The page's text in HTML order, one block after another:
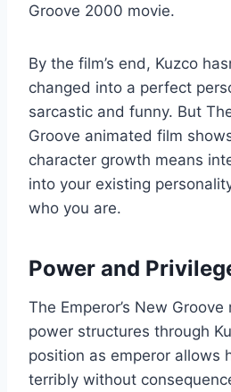
Groove 2000 movie.
By the film’s end, Kuzco
changed into a perfect
sarcastic and funny. But
Groove animated film
character growth means
into your existing
who you are.
Power and
The Emperor’s New
power structures through
position as emperor allows
terribly without